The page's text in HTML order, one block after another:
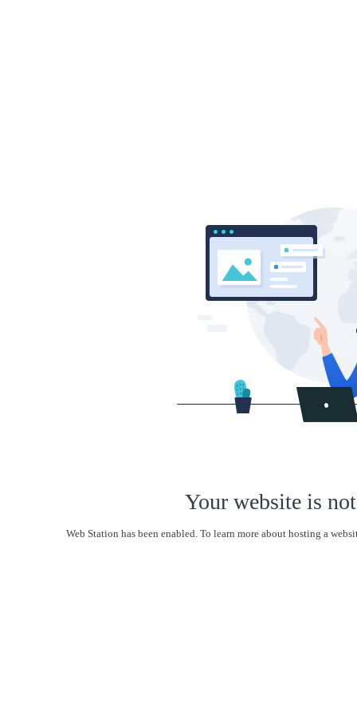
Your website is
Web Station has been enabled. To learn more about hosting a